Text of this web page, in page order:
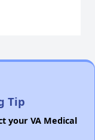
Tip
your VA Medical